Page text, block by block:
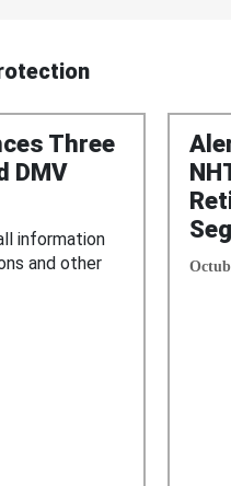
Three
DMV
information
and other